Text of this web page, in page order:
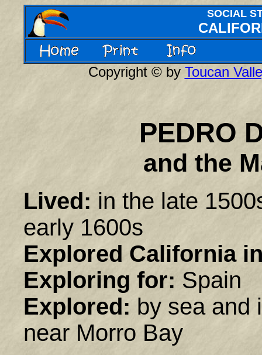
SOCIAL
Copyright © by Toucan
PEDRO
and the
Lived: in the late
early 1600s
Explored California
Exploring for: Spain
Explored: by sea and
near Morro Bay